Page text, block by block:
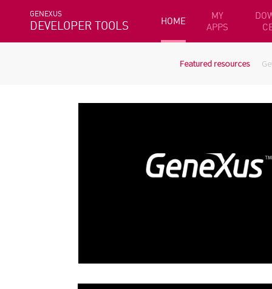
GENEXUS
DEVELOPER TOOLS HOME
MY
APPS
Featured resources